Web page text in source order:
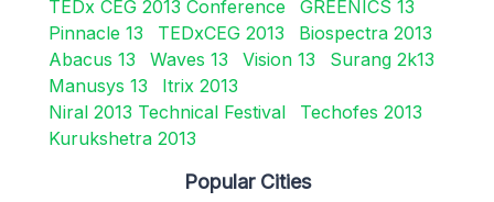
TEDx CEG 2013 Conference
GREENICS 13
Pinnacle 13
TEDxCEG 2013
Biospectra 2013
Abacus 13
Waves 13 Vision 13
Surang 2k13
Manusys 13
Itrix 2013
Niral 2013 Technical Festival
Techofes 2013
Kurukshetra 2013
Popular Cities